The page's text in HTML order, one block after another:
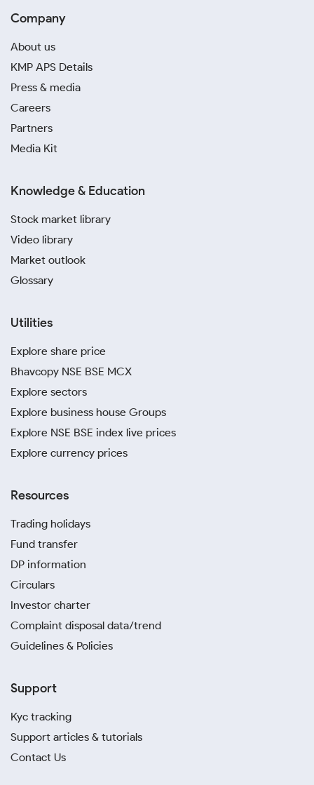
Company
About us
KMP APS Details
Press & media
Careers
Partners
Media Kit
Knowledge & Education
Stock market library
Video library
Market outlook
Glossary
Utilities
Explore share price
Bhavcopy NSE BSE MCX
Explore sectors
Explore business house Groups
Explore NSE BSE index live prices
Explore currency prices
Resources
Trading holidays
Fund transfer
DP information
Circulars
Investor charter
Complaint disposal data/trend
Guidelines & Policies
Support
Kyc tracking
Support articles & tutorials
Contact Us